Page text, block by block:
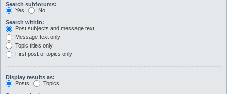
Search subforums:
Yes
No
Search within:
Post subjects and message text
Message text only
Topic titles only
First post of topics only
Display results as:
Posts
Topics